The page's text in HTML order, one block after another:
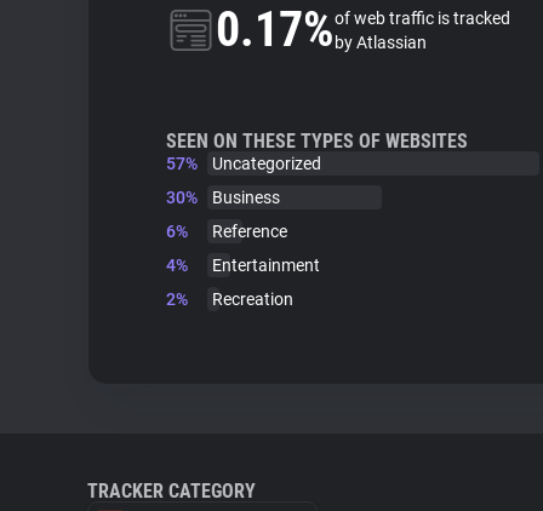
0.17%of web traffic is tracked
by Atlassian
SEEN ON THESE TYPES OF WEBSITES
57%
Uncategorized
30%
Business
6%
Reference
4%
Entertainment
2%
Recreation
TRACKER CATEGORY